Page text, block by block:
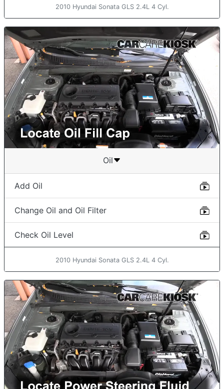
2010 Hyundai Sonata GLS 2.4L 4 Cyl.
Oil
Add Oil
Change Oil and Oil Filter
Check Oil Level
2010 Hyundai Sonata GLS 2.4L 4 Cyl.